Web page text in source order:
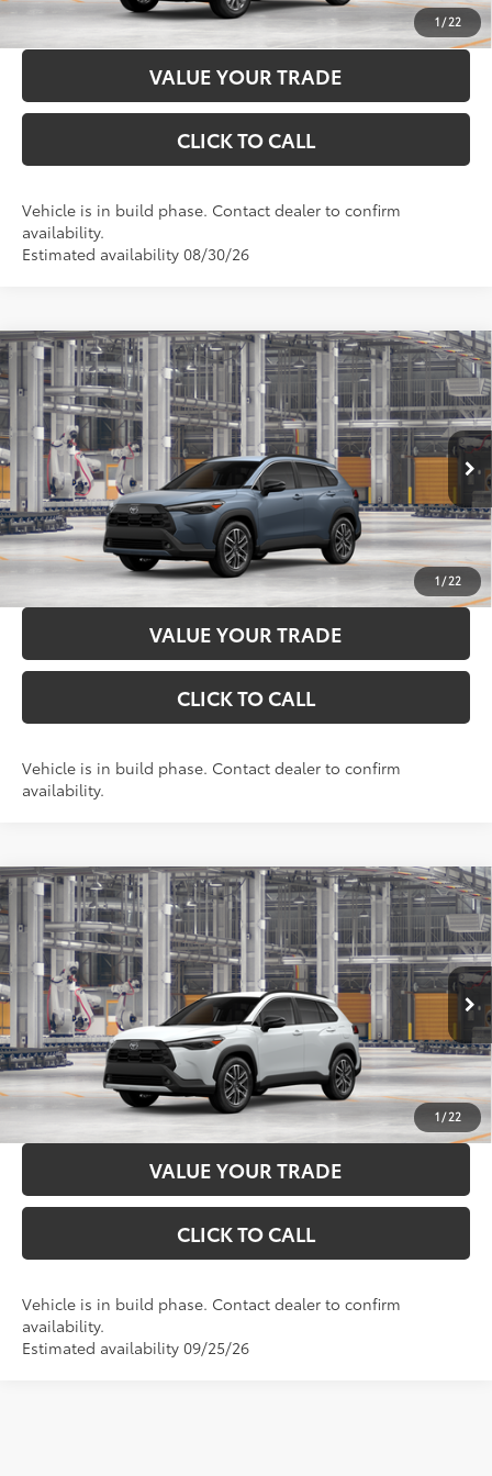
1/22
CUSTOMIZE PAYMENTS
VALUE YOUR TRADE
CLICK TO CALL
Vehicle is in build phase. Contact dealer to confirm
availability.
Estimated availability 08/30/26
1 / 22
2026Toyota Corolla Cross XLE
Price Drop
VIN: 7MUDAABG2TV33B155Model:6306
In Production Ext.: Celestite Int.:Black Softex® Trim
Total SRP65
$35,278
Administration Fee
+$299
Advertised Price71 $35,577
LOCK IN YOUR BEST PRICE
CUSTOMIZE PAYMENTS
VALUE YOUR TRADE
CLICK TO CALL
Vehicle is in build phase. Contact dealer to confirm
availability.
Compare Vehicle
1 / 22
2026Toyota Corolla Cross XLE
VIN:7MUDAABG8TV36C135Model:6306
In Production Ext.:Wind Chill Pearl17 Int.:Black Softex® Trim
Total SRP65
$37,322
Administration Fee
+$299
Advertised Price71 $37,621
LOCK IN YOUR BEST PRICE
CUSTOMIZE PAYMENTS
VALUE YOUR TRADE
CLICK TO CALL
Vehicle is in build phase. Contact dealer to confirm
availability.
Estimated availability 09/25/26
Compare Vehicle